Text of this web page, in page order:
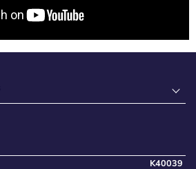
K40039